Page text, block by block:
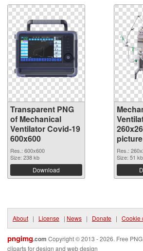
Transparent PNG
of Mechanical
Ventilator Covid-19
600x600
Res.: 600x600
Size: 238 kb
Download
picture
Res.:
Size: 51 kb
About | License | News | Donate | Cookie
pngimg.com Copyright © 2013 - 2026. Free
cliparts for design and web design